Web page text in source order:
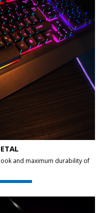
and maximum durability of